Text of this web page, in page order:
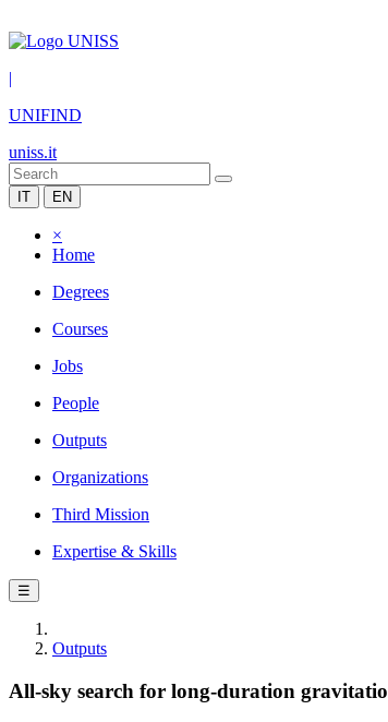
|
UNIFIND
uniss.it
IT EN
×
Home
Degrees
Courses
Jobs
People
Outputs
Organizations
Third Mission
Expertise & Skills
☰
Outputs
All-sky search for long-duration